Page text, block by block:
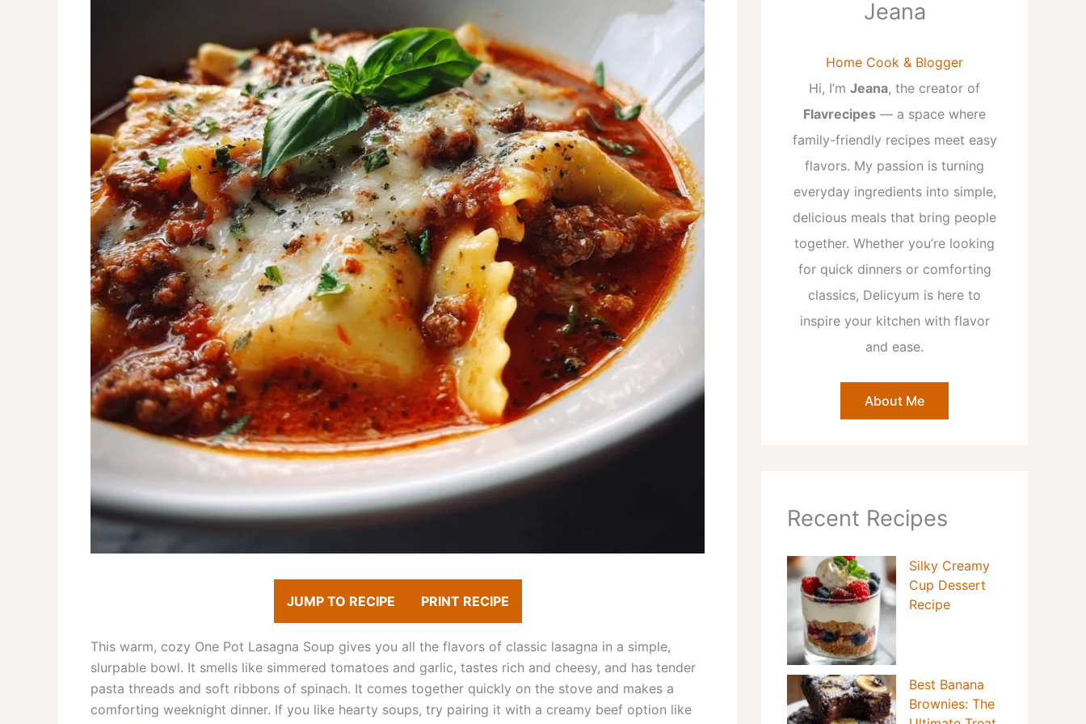
JUMP TO RECIPE PRINT RECIPE
This warm, cozy One Pot Lasagna Soup gives you all the flavors of classic lasagna in a simple,
slurpable bowl. It smells like simmered tomatoes and garlic, tastes rich and cheesy, and has tender
pasta threads and soft ribbons of spinach. It comes together quickly on the stove and makes a
comforting weeknight dinner. If you like hearty soups, try pairing it with a creamy beef option like
Jeana
Home Cook & Blogger
Hi, I’m Jeana, the creator of
Flavrecipes — a space where
family-friendly recipes meet easy
flavors. My passion is turning
everyday ingredients into simple,
delicious meals that bring people
together. Whether you’re looking
for quick dinners or comforting
classics, Delicyum is here to
inspire your kitchen with flavor
and ease.
About Me
Recent Recipes
Silky Creamy
Cup Dessert
Recipe
Best Banana
Brownies: The